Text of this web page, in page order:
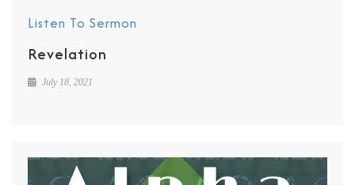
Listen To Sermon
Revelation
July 18, 2021